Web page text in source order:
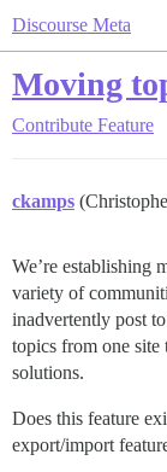
Discourse Meta
Moving
Contribute Feature
ckamps
We’re establishing
variety of
inadvertently post
topics from one site
solutions.
Does this feature
export/import